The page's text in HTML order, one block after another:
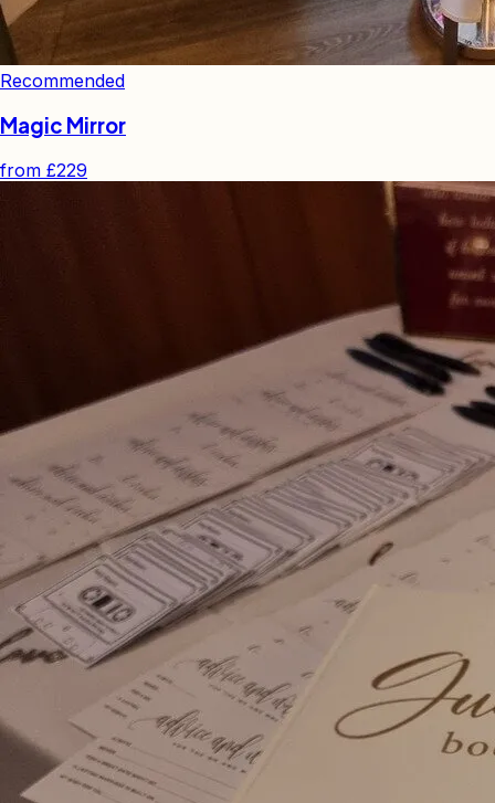
Recommended
Magic Mirror
from £229